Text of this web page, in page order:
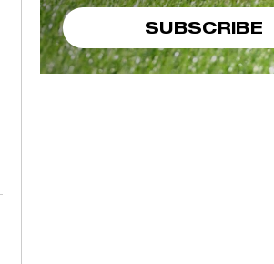
SUBSCRIBE